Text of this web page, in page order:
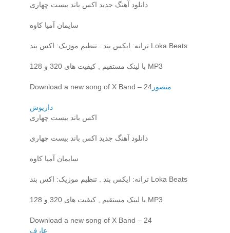
دانلود آهنگ جدید اکس باند بیست چهاری
سایمان آمیا کاوه
ترانه: ایکس بند . تنظیم موزیک: اکس بند Loka Beats
با لینک مستقیم , کیفیت های 320 و 128 MP3
Download a new song of X Band – 24 منصور
داریوش
اکس باند بیست چهاری
دانلود آهنگ جدید اکس باند بیست چهاری
سایمان آمیا کاوه
ترانه: ایکس بند . تنظیم موزیک: اکس بند Loka Beats
با لینک مستقیم , کیفیت های 320 و 128 MP3
Download a new song of X Band – 24
عارف